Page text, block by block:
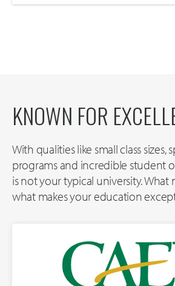
KNOWN FOR
With qualities like small class sizes,
programs and incredible student
is not your typical university. What
what makes your education